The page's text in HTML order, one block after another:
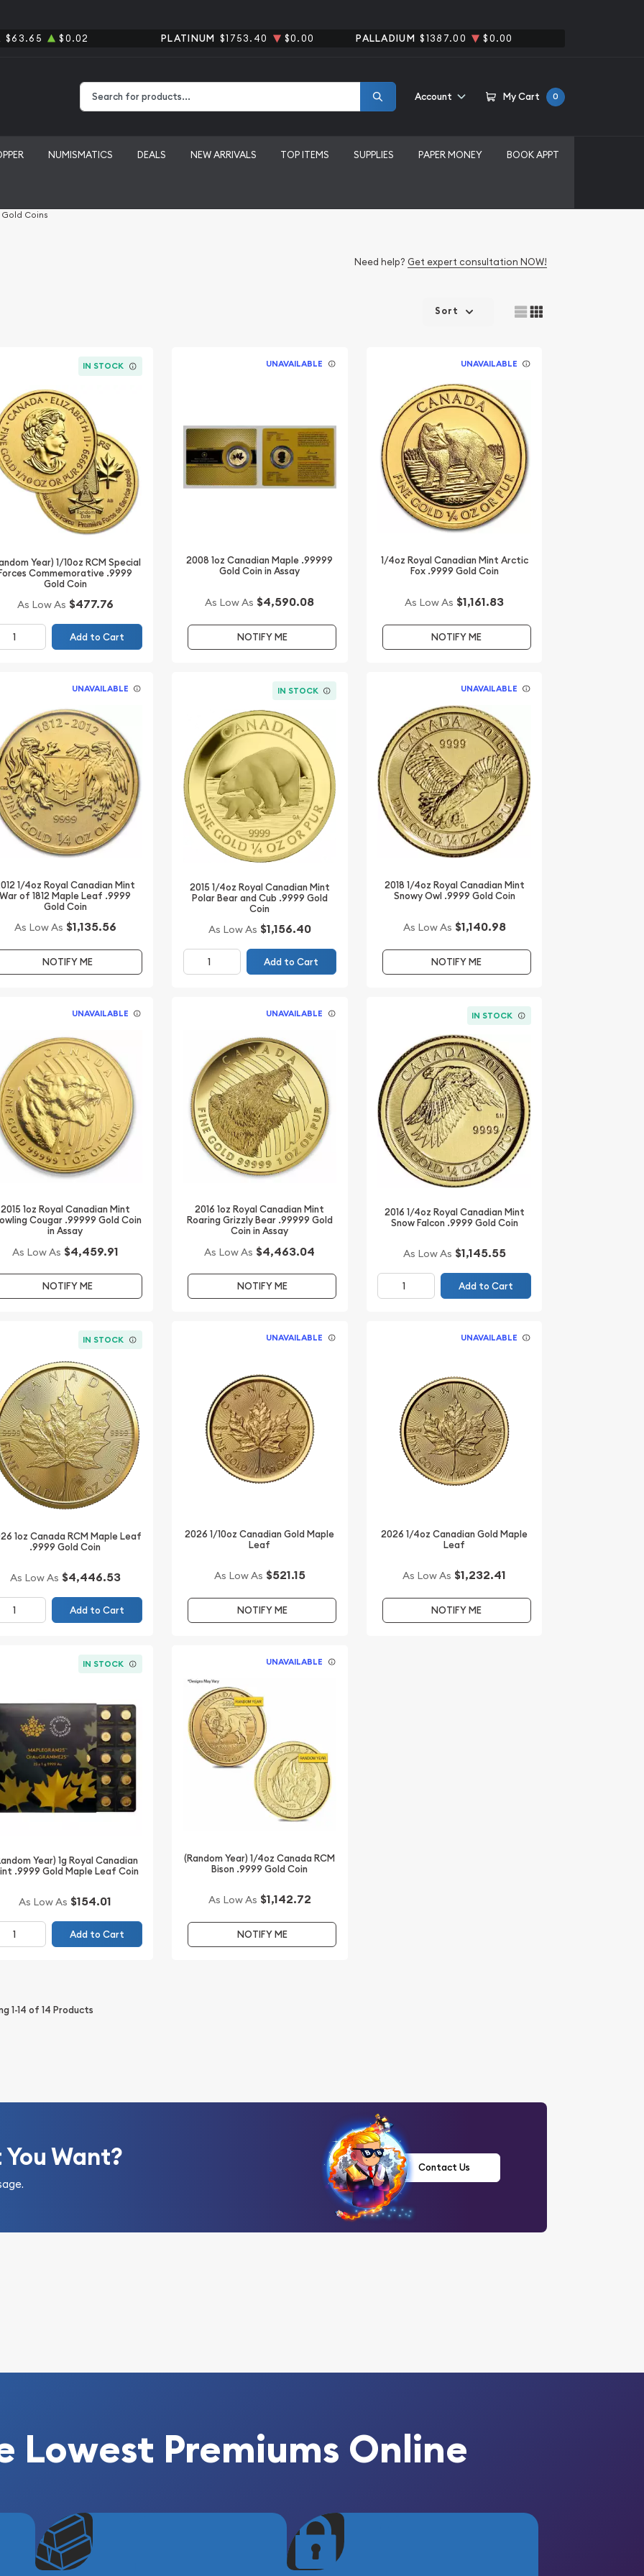
$63.65 $0.02 PLATINUM $1753.40 $0.00 PALLADIUM $1387.00 $0.00
Account My Cart 0
NUMISMATICS DEALS NEW ARRIVALS TOP ITEMS SUPPLIES PAPER MONEY BOOK APPT
Gold Coins
Need help? Get expert consultation NOW!
Sort
IN STOCK
Year) 1/10oz RCM Special
Commemorative .9999
Gold Coin
As Low As $477.76
Add to Cart
UNAVAILABLE
2008 1oz Canadian Maple .99999
Gold Coin in Assay
As Low As $4,590.08
NOTIFY ME
UNAVAILABLE
1/4oz Royal Canadian Mint Arctic
Fox .9999 Gold Coin
As Low As $1,161.83
NOTIFY ME
UNAVAILABLE
1/4oz Royal Canadian Mint
War of 1812 Maple Leaf .9999
Gold Coin
As Low As $1,135.56
NOTIFY ME
IN STOCK
2015 1/4oz Royal Canadian Mint
Polar Bear and Cub .9999 Gold
Coin
As Low As $1,156.40
Add to Cart
UNAVAILABLE
2018 1/4oz Royal Canadian Mint
Snowy Owl .9999 Gold Coin
As Low As $1,140.98
NOTIFY ME
UNAVAILABLE
2015 1oz Royal Canadian Mint
Cougar .99999 Gold Coin
in Assay
As Low As $4,459.91
NOTIFY ME
UNAVAILABLE
2016 1oz Royal Canadian Mint
Roaring Grizzly Bear .99999 Gold
Coin in Assay
As Low As $4,463.04
NOTIFY ME
IN STOCK
2016 1/4oz Royal Canadian Mint
Snow Falcon .9999 Gold Coin
As Low As $1,145.55
Add to Cart
IN STOCK
1oz Canada RCM Maple Leaf
.9999 Gold Coin
As Low As $4,446.53
Add to Cart
UNAVAILABLE
2026 1/10oz Canadian Gold Maple
Leaf
As Low As $521.15
NOTIFY ME
UNAVAILABLE
2026 1/4oz Canadian Gold Maple
Leaf
As Low As $1,232.41
NOTIFY ME
IN STOCK
Year) 1g Royal Canadian
.9999 Gold Maple Leaf Coin
As Low As $154.01
Add to Cart
UNAVAILABLE
(Random Year) 1/4oz Canada RCM
Bison .9999 Gold Coin
As Low As $1,142.72
NOTIFY ME
1-14 of 14 Products
Want? Contact Us
Lowest Premiums Online